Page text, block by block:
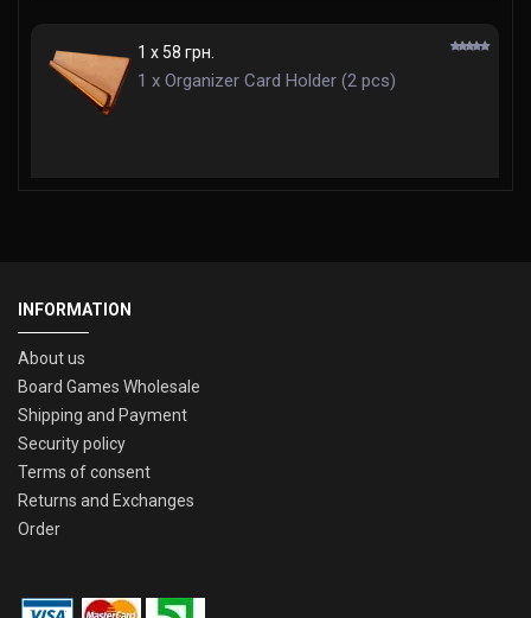
1 x 58 грн.
1 x Organizer Card Holder (2 pcs)
INFORMATION
About us
Board Games Wholesale
Shipping and Payment
Security policy
Terms of consent
Returns and Exchanges
Order